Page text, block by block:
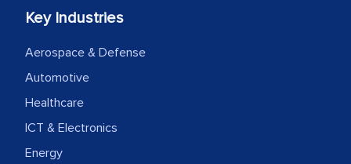
Key Industries
Aerospace & Defense
Automotive
Healthcare
ICT & Electronics
Energy